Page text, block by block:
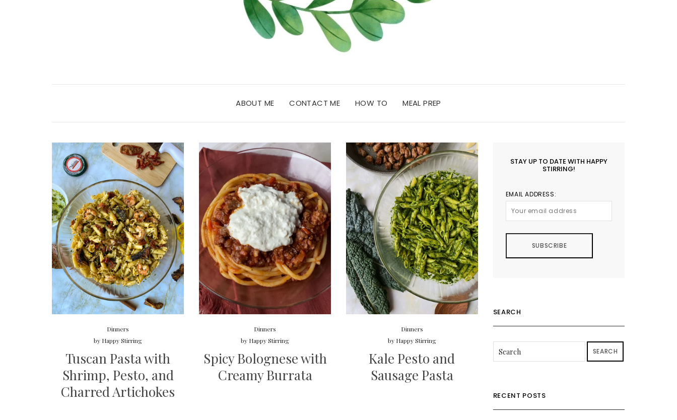
ABOUT ME CONTACT ME HOW TO MEAL PREP
Dinners
by Happy Stirring
Tuscan Pasta with
Shrimp, Pesto, and
Charred Artichokes
Dinners
by Happy Stirring
Spicy Bolognese with
Creamy Burrata
Dinners
by Happy Stirring
Kale Pesto and
Sausage Pasta
STAY UP TO DATE WITH HAPPY
STIRRING!
EMAIL ADDRESS:
SEARCH
SEARCH
RECENT POSTS